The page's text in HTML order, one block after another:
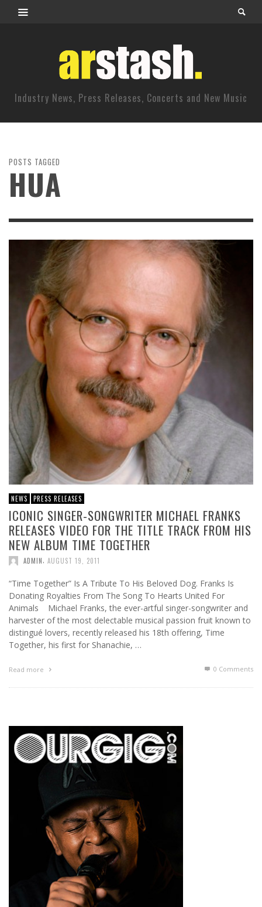
Industry News, Press Releases, Concerts and New Music
POSTS TAGGED
HUA
NEWS PRESS RELEASES
ICONIC SINGER-SONGWRITER MICHAEL FRANKS
RELEASES VIDEO FOR THE TITLE TRACK FROM HIS
NEW ALBUM TIME TOGETHER
ADMIN, AUGUST 19, 2011
“Time Together” Is A Tribute To His Beloved Dog. Franks Is
Donating Royalties From The Song To Hearts United For
Animals Michael Franks, the ever-artful singer-songwriter and
harvester of the most delectable musical passion fruit known to
distingué lovers, recently released his 18th offering, Time
Together, his first for Shanachie, …
Read more 0 Comments